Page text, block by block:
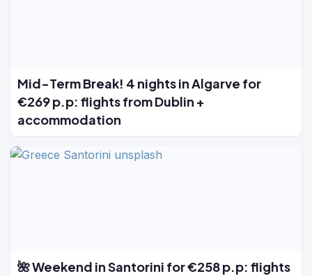
Mid-Term Break! 4 nights in Algarve for
€269 p.p: flights from Dublin +
accommodation
🌺 Weekend in Santorini for €258 p.p: flights